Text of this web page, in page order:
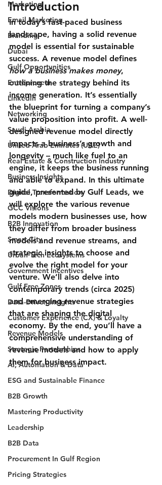
Marketing
Email Marketing
Branding
Dubai
Gulf Opportunities
Entrepreneur
Linkedin
Networking
Saudi Arabia
United Arab Emirates (UAE)
Real Estate & Construction Industry
Business Insights
Digital Transformation
GCC Visions
B2B Innovation
Smart City
Urban Tech Ecosystems
Government Incentives
Gulf Free Zones
Data-Driven Insights
Customer Experience (CX) & Loyalty
Revenue Models
Strategic Partnerships
AI, Automation & Data
ESG and Sustainable Finance
B2B Growth
Mastering Productivity
Leadership
B2B Data
Procurement In Gulf Region
Pricing Strategies
Introduction
In today’s fast-paced business
landscape, having a solid revenue
model is essential for sustainable
success. A revenue model defines
how a business makes money,
outlining the strategy behind its
income generation. It’s essentially
the blueprint for turning a company’s
value proposition into profit. A well-
designed revenue model directly
impacts a business’s growth and
longevity – much like fuel to an
engine, it keeps the business running
and able to expand. In this ultimate
guide, presented by Gulf Leads, we
will explore the various revenue
models modern businesses use, how
they differ from broader business
models and revenue streams, and
strategic insights to choose and
evolve the right model for your
venture. We’ll also delve into
contemporary trends (circa 2025)
and emerging revenue strategies
that are shaping the digital
economy. By the end, you’ll have a
comprehensive understanding of
revenue models and how to apply
them for business impact.